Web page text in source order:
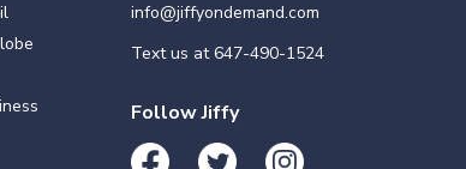
info@jiffyondemand.com
Text us at647-490-1524
Follow Jiffy